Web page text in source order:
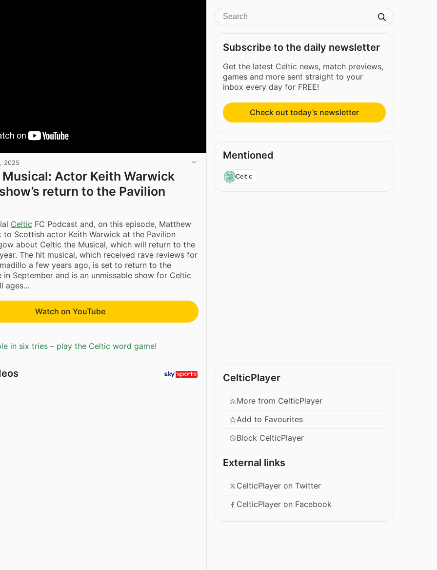
2025
Actor Keith Warwick
return to the Pavilion
Celtic FC Podcast and, on this episode, Matthew
to Scottish actor Keith Warwick at the Pavilion
about Celtic the Musical, which will return to the
The hit musical, which received rave reviews for
a few years ago, is set to return to the
in September and is an unmissable show for Celtic
ages...
Watch on YouTube
in six tries – play the Celtic word game!
Subscribe to the daily newsletter
Get the latest Celtic news, match previews,
games and more sent straight to your
inbox every day for FREE!
Check out today’s newsletter
Mentioned
Celtic
CelticPlayer
More from CelticPlayer
Add to Favourites
Block CelticPlayer
External links
CelticPlayer on Twitter
CelticPlayer on Facebook